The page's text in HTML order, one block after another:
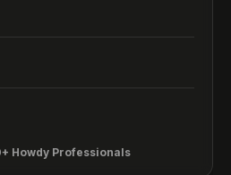
Howdy Professionals